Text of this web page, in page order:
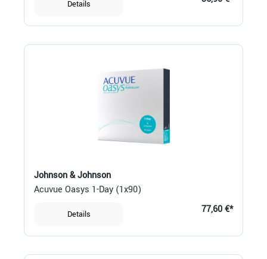
Details
Johnson & Johnson
Acuvue Oasys 1-Day (1x90)
Details 77,60 €*